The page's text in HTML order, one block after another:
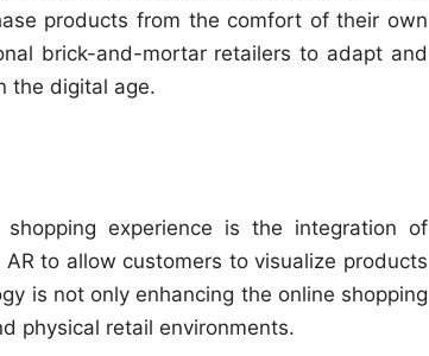
products from the comfort of their own
brick-and-mortar retailers to adapt and
the digital age.
experience is the integration of
to allow customers to visualize products
is not only enhancing the online shopping
physical retail environments.